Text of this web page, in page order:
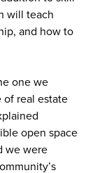
will teach
and how to
one we
real estate
open space
we were